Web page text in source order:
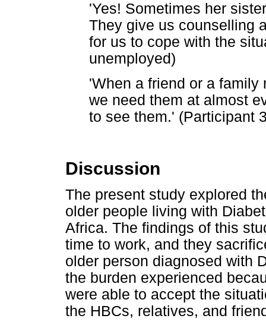
'Yes! Sometimes her
They give us counselling
for us to cope with the
unemployed)
'When a friend or a
we need them at almost
to see them.' (Participant
Discussion
The present study explored
older people living with
Africa. The findings of this
time to work, and they
older person diagnosed with
the burden experienced
were able to accept the
the HBCs, relatives, and